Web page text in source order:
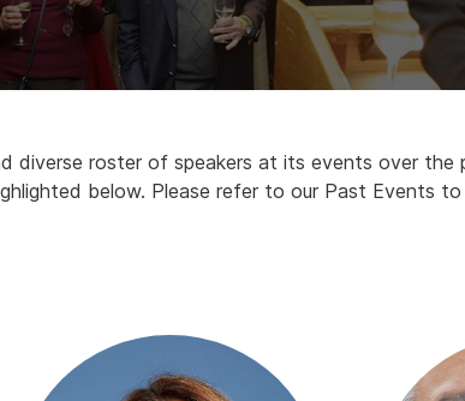
diverse roster of speakers at its events over
below. Please refer to our Past Events